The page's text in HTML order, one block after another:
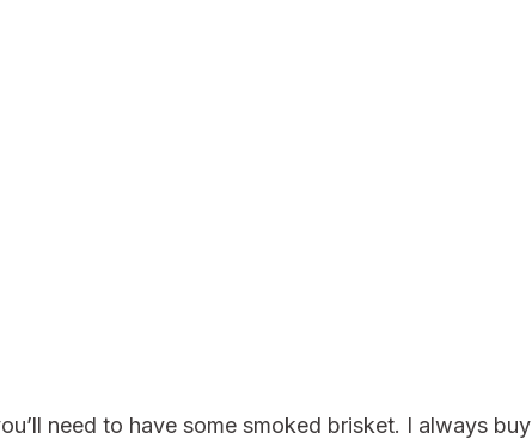
need to have some smoked brisket. I always buy